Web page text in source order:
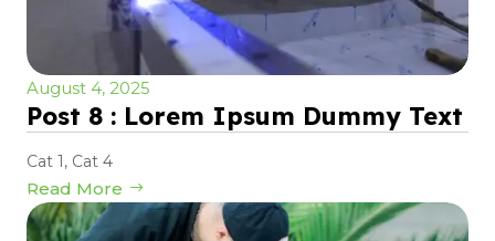
August 4, 2025
Post 8 : Lorem Ipsum Dummy Text
Cat 1, Cat 4
Read More